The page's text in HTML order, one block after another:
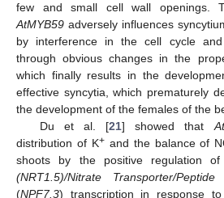
few and small cell wall openings.
AtMYB59 adversely influences
by interference in the cell cycle
through obvious changes in the
which finally results in the
effective syncytia, which prematurely
the development of the females of the
Du et al. [21] showed that
distribution of K+and the balance of
shoots by the positive regulation of
(NRT1.5)/Nitrate Transporter/
(NPF7.3) transcription in response